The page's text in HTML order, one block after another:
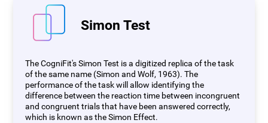
Simon Test
The CogniFit's Simon Test is a digitized replica of the task
of the same name (Simon and Wolf, 1963). The
performance of the task will allow identifying the
difference between the reaction time between incongruent
and congruent trials that have been answered correctly,
which is known as the Simon Effect.